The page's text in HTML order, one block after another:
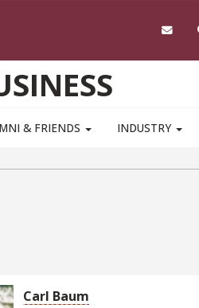
& FRIENDS INDUSTRY
Carl Baum